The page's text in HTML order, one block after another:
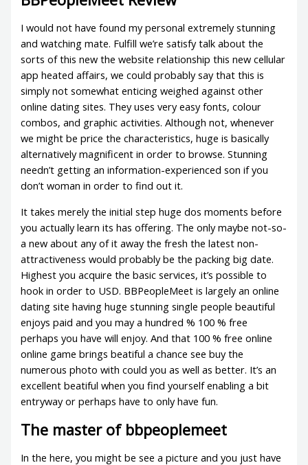
I would not have found my personal extremely stunning
and watching mate. Fulfill we’re satisfy talk about the
sorts of this new the website relationship this new cellular
app heated affairs, we could probably say that this is
simply not somewhat enticing weighed against other
online dating sites. They uses very easy fonts, colour
combos, and graphic activities. Although not, whenever
we might be price the characteristics, huge is basically
alternatively magnificent in order to browse. Stunning
needn’t getting an information-experienced son if you
don’t woman in order to find out it.
It takes merely the initial step huge dos moments before
you actually learn its has offering. The only maybe not-so-
a new about any of it away the fresh the latest non-
attractiveness would probably be the packing big date.
Highest you acquire the basic services, it’s possible to
hook in order to USD. BBPeopleMeet is largely an online
dating site having huge stunning single people beautiful
enjoys paid and you may a hundred % 100 % free
perhaps you have will enjoy. And that 100 % free online
online game brings beatiful a chance see buy the
numerous photo with could you as well as better. It’s an
excellent beatiful when you find yourself enabling a bit
entryway or perhaps have to only have fun.
The master of bbpeoplemeet
In the here, you might be see a picture and you just have